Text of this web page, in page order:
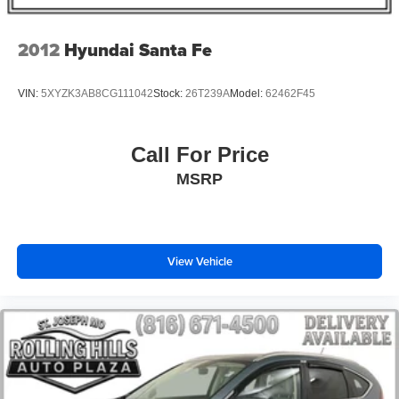
Overhead airbag
Brake assist
Electronic Stability Control
Delay-off headlights
Bumpers: body-color
Front License Plate Bracket
Heated door mirrors
Power door mirrors
2012 Hyundai Santa Fe
VIN: 5XYZK3AB8CG111042Stock: 26T239AModel: 62462F45
Call For Price
MSRP
View Vehicle